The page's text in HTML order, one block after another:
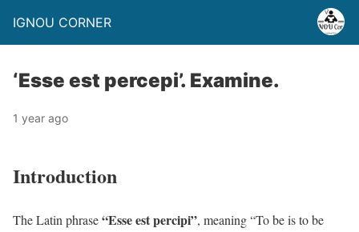
IGNOU CORNER
‘Esse est percepi’. Examine.
1 year ago
Introduction
The Latin phrase“Esse est percipi”, meaning “To be is to be